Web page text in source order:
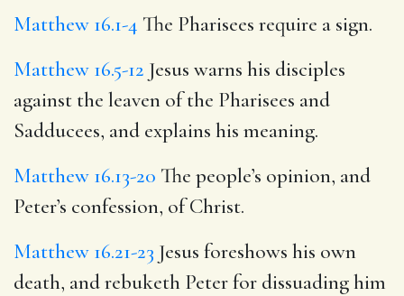
Matthew 16.1-4 The Pharisees require a sign.
Matthew 16.5-12 Jesus warns his disciples
against the leaven of the Pharisees and
Sadducees, and explains his meaning.
Matthew 16.13-20 The people’s opinion, and
Peter’s confession, of Christ.
Matthew 16.21-23 Jesus foreshows his own
death, and rebuketh Peter for dissuading him